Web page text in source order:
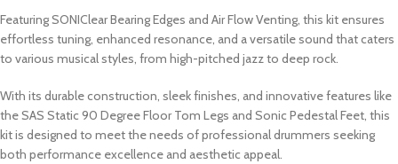
Featuring SONIClear Bearing Edges and Air Flow Venting, this kit ensures
effortless tuning, enhanced resonance, and a versatile sound that caters
to various musical styles, from high-pitched jazz to deep rock.
With its durable construction, sleek finishes, and innovative features like
the SAS Static 90 Degree Floor Tom Legs and Sonic Pedestal Feet, this
kit is designed to meet the needs of professional drummers seeking
both performance excellence and aesthetic appeal.